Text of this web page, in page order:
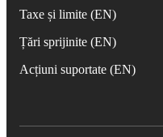
Taxe și limite (EN)
Țări sprijinite (EN)
Acțiuni suportate (EN)